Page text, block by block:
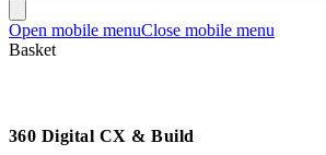
Open mobile menuClose mobile menu
Basket
360 Digital CX & Build